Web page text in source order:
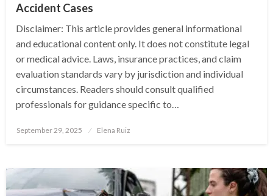
Accident Cases
Disclaimer: This article provides general informational
and educational content only. It does not constitute legal
or medical advice. Laws, insurance practices, and claim
evaluation standards vary by jurisdiction and individual
circumstances. Readers should consult qualified
professionals for guidance specific to…
Posted
September 29, 2025 Elena Ruiz